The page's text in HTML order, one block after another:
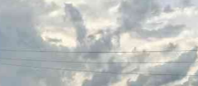
Blogs
Entertainment
Politics
The Nairobian